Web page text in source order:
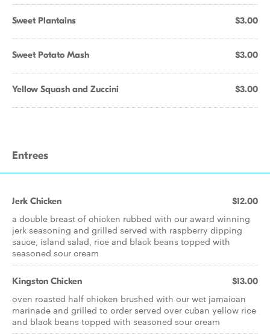
Sweet Plantains $3.00
Sweet Potato Mash $3.00
Yellow Squash and Zuccini $3.00
Entrees
Jerk Chicken $12.00
a double breast of chicken rubbed with our award winning
jerk seasoning and grilled served with raspberry dipping
sauce, island salad, rice and black beans topped with
seasoned sour cream
Kingston Chicken $13.00
oven roasted half chicken brushed with our wet jamaican
marinade and grilled to order served over cuban yellow rice
and black beans topped with seasoned sour cream